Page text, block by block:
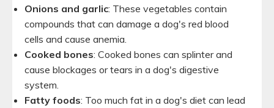
Onions and garlic: These vegetables contain
compounds that can damage a dog's red blood
cells and cause anemia.
Cooked bones: Cooked bones can splinter and
cause blockages or tears in a dog's digestive
system.
Fatty foods: Too much fat in a dog's diet can lead